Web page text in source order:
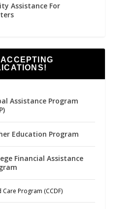
Assistance For
ACCEPTING
Assistance Program
Education Program
Financial Assistance
Care Program (CCDF)